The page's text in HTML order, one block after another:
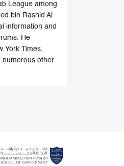
League among
bin Rashid Al
information and
He
York Times,
numerous other